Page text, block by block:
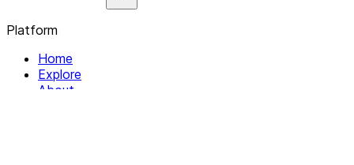
Platform
Home
Explore
About